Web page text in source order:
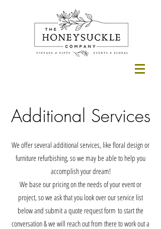
Additional Services
We offer several additional services, like floral design or
furniture refurbishing, so we may be able to help you
accomplish your dream!
We base our pricing on the needs of your event or
project, so we ask that you look over our service list
below and submit a quote request form to start the
conversation & we will reach out from there to work out a